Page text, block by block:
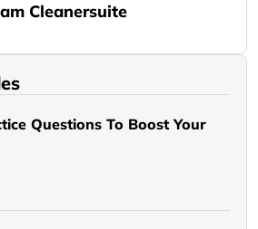
Cleanersuite
Questions To Boost Your